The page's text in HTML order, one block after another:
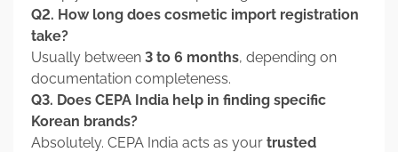
Q2. How long does cosmetic import registration
take?
Usually between 3 to 6 months, depending on
documentation completeness.
Q3. Does CEPA India help in finding specific
Korean brands?
Absolutely. CEPA India acts as your trusted